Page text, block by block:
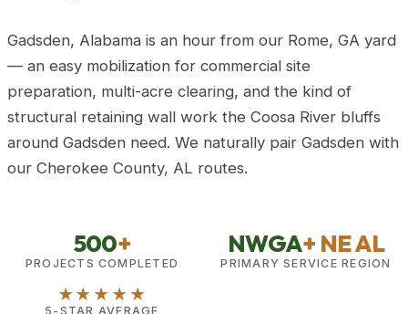
Gadsden, Alabama is an hour from our Rome, GA yard
— an easy mobilization for commercial site
preparation, multi-acre clearing, and the kind of
structural retaining wall work the Coosa River bluffs
around Gadsden need. We naturally pair Gadsden with
our Cherokee County, AL routes.
500+
PROJECTS COMPLETED
NWGA+ NE AL
PRIMARY SERVICE REGION
★★★★★
5-STAR AVERAGE